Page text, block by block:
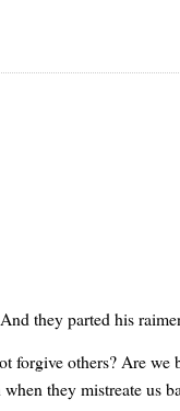
they parted his
forgive others? Are we
they mistreate us